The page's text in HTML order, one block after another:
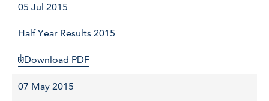
05 Jul 2015
Half Year Results 2015
Download PDF
07 May 2015